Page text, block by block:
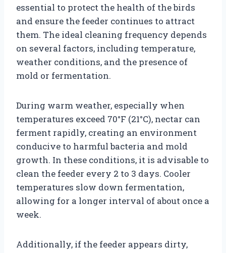
essential to protect the health of the birds
and ensure the feeder continues to attract
them. The ideal cleaning frequency depends
on several factors, including temperature,
weather conditions, and the presence of
mold or fermentation.
During warm weather, especially when
temperatures exceed 70°F (21°C), nectar can
ferment rapidly, creating an environment
conducive to harmful bacteria and mold
growth. In these conditions, it is advisable to
clean the feeder every 2 to 3 days. Cooler
temperatures slow down fermentation,
allowing for a longer interval of about once a
week.
Additionally, if the feeder appears dirty,